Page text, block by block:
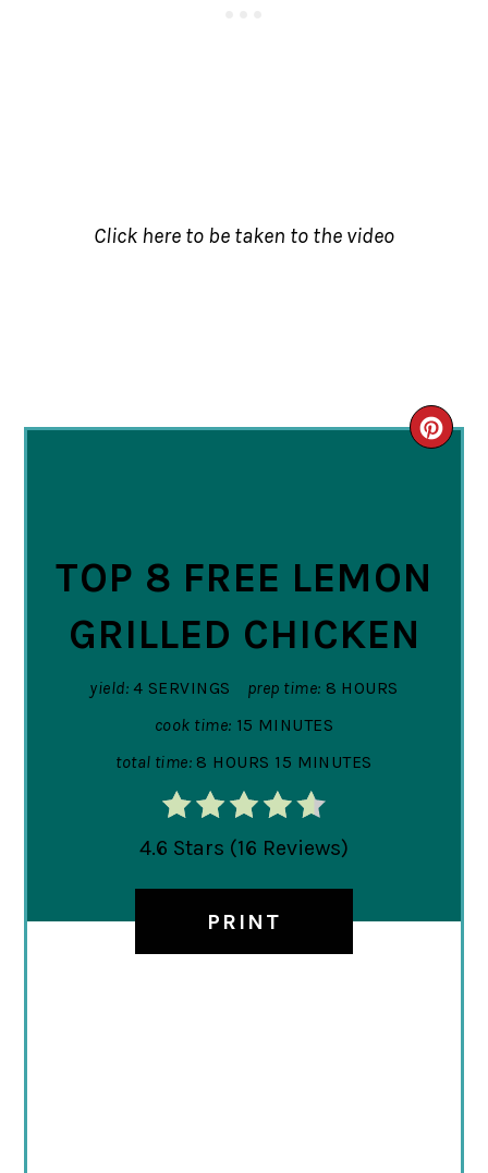
Click here to be taken to the video
TOP 8 FREE LEMON
GRILLED CHICKEN
yield: 4 SERVINGS prep time: 8 HOURS
cook time: 15 MINUTES
total time: 8 HOURS 15 MINUTES
4.6 Stars (16 Reviews)
PRINT